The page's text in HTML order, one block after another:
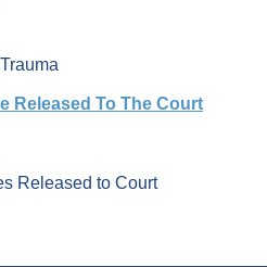
Released To The Court
Released to Court